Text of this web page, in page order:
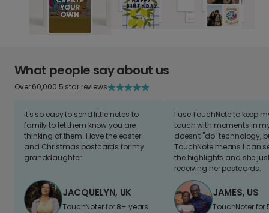
What people say about us
Over 60,000 5 star reviews
It's so easy to send little notes to
family to let them know you are
thinking of them. I love the easter
and Christmas postcards for my
granddaughter
JACQUELYN, UK
TouchNoter for 8+ years.
I use TouchNote to keep
touch with moments in
doesn't "do" technology,
TouchNote means I can
the highlights and she
receiving her postcards.
JAMES, US
TouchNoter for